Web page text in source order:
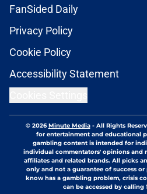
FanSided Daily
Privacy Policy
Cookie Policy
Accessibility Statement
© 2026Minute Media- All Rights
for entertainment and educational
gambling content is intended for
individual commentators' opinions and
affiliates and related brands. All picks
only and not a guarantee of success
know has a gambling problem, crisis
can be accessed by calling